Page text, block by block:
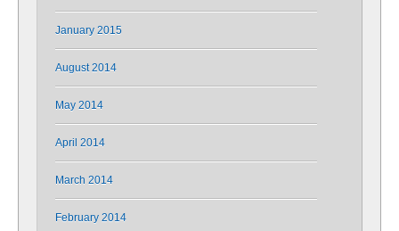
January 2015
August 2014
May 2014
April 2014
March 2014
February 2014